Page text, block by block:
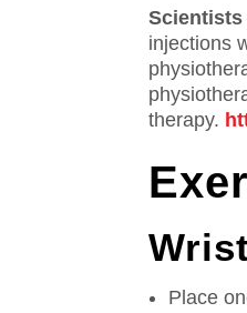
injections
therapy.
Place